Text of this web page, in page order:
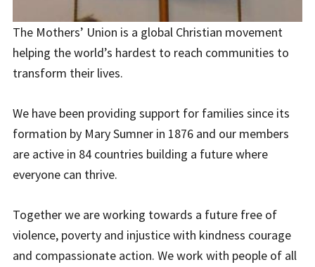
The Mothers’ Union is a global Christian movement
helping the world’s hardest to reach communities to
transform their lives.
We have been providing support for families since its
formation by Mary Sumner in 1876 and our members
are active in 84 countries building a future where
everyone can thrive.
Together we are working towards a future free of
violence, poverty and injustice with kindness courage
and compassionate action. We work with people of all